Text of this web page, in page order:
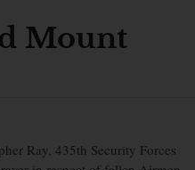
Mount
Ray, 435th Security Forces